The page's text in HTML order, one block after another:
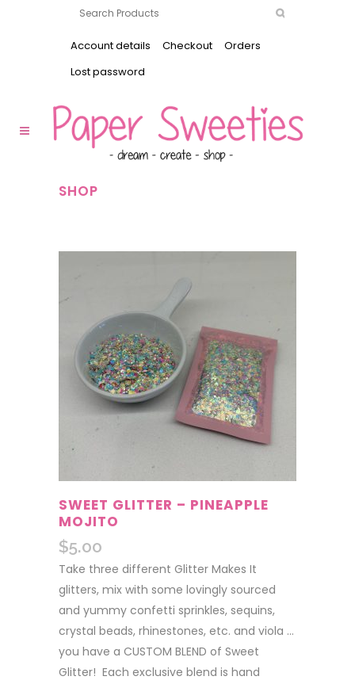
Account details Checkout
Orders
Lost password
SHOP
SWEET GLITTER – PINEAPPLE
MOJITO
$5.00
Take three different Glitter Makes It
glitters, mix with some lovingly sourced
and yummy confetti sprinkles, sequins,
crystal beads, rhinestones, etc. and viola …
you have a CUSTOM BLEND of Sweet
Glitter! Each exclusive blend is hand